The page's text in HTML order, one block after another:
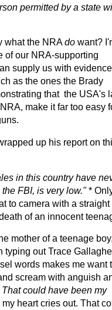
permitted by a state
what the NRAdo want?
of our NRA-supporting
supply us with evidence
as the ones the Brady
that the USA's
make it far too easy
up his report on
in this country have
FBI, is very low."*
to camera with a straight
of an innocent
mother of a teenage
typing out Trace
words makes me want
scream with anguish
That could have been my
my heart cries out. That